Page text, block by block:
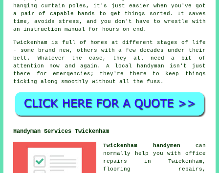
hanging curtain poles, it's just easier when you've got
a pair of capable hands to get things sorted. It saves
time, avoids stress, and you don't have to wrestle with
an instruction manual for hours on end.
Twickenham is full of homes at different stages of life
- some brand new, others with a few decades under their
belt. Whatever the case, they all need a bit of
attention now and again. A local handyman isn't just
there for emergencies; they're there to keep things
ticking along smoothly without all the fuss.
Handyman Services Twickenham
Twickenham handymen can
normally help you with office
repairs in Twickenham,
flooring repairs,